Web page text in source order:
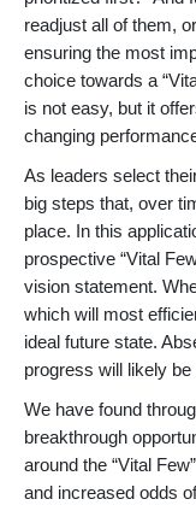
readjust all of them,
ensuring the most
choice towards a
is not easy, but it
changing
As leaders select
big steps that, over
place. In this
prospective “Vital
vision statement.
which will most
ideal future state.
progress will likely
We have found
breakthrough
around the “Vital
and increased odds